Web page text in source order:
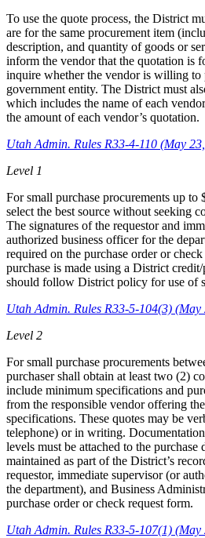
To use the quote process, the District
are for the same procurement item
description, and quantity of goods or
inform the vendor that the quotation is
inquire whether the vendor is willing to
government entity. The District must
which includes the name of each
the amount of each vendor’s quotation.
Utah Admin. Rules R33-4-110 (May
Level 1
For small purchase procurements up to
select the best source without seeking
The signatures of the requestor and
authorized business officer for the
required on the purchase order or
purchase is made using a District
should follow District policy for use of
Utah Admin. Rules R33-5-104(3) (May
Level 2
For small purchase procurements
purchaser shall obtain at least two (2)
include minimum specifications and
from the responsible vendor offering
specifications. These quotes may be
telephone) or in writing.
levels must be attached to the purchase
maintained as part of the District’s
requestor, immediate supervisor (or
the department), and Business
purchase order or check request form.
Utah Admin. Rules R33-5-107(1) (May